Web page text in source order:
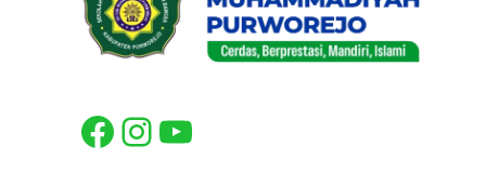
Facebook
Instagram
YouTube